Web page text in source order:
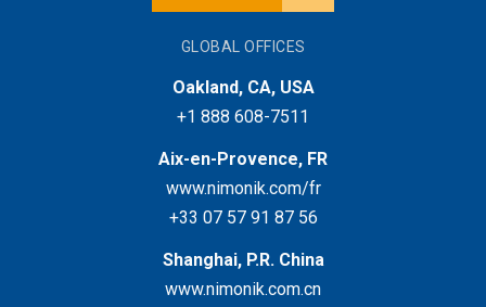
GLOBAL OFFICES
Oakland, CA, USA
+1 888 608-7511
Aix-en-Provence, FR
www.nimonik.com/fr
+33 07 57 91 87 56
Shanghai, P.R. China
www.nimonik.com.cn